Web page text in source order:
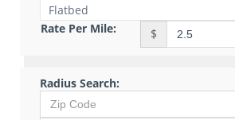
Rate Per Mile: $
Radius Search: